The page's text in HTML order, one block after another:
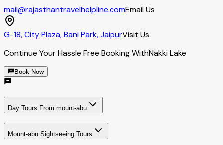
mail@rajasthantravelhelpline.comEmail Us
G-18, City Plaza, Bani Park, JaipurVisit Us
Continue Your Hassle Free Booking WithNakki Lake
Book Now
Day Tours From mount-abu
Mount-abu Sightseeing Tours